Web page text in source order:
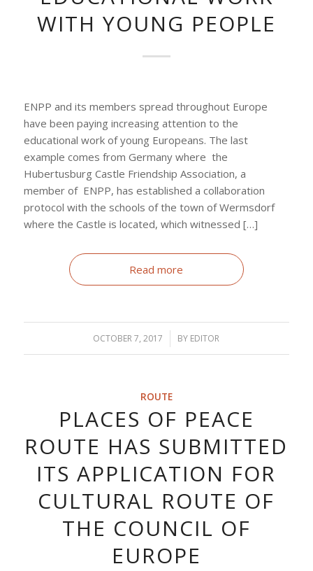
WITH YOUNG PEOPLE
ENPP and its members spread throughout Europe
have been paying increasing attention to the
educational work of young Europeans. The last
example comes from Germany where the
Hubertusburg Castle Friendship Association, a
member of ENPP, has established a collaboration
protocol with the schools of the town of Wermsdorf
where the Castle is located, which witnessed […]
Read more
OCTOBER 7, 2017
/ BY EDITOR
ROUTE
PLACES OF PEACE
ROUTE HAS SUBMITTED
ITS APPLICATION FOR
CULTURAL ROUTE OF
THE COUNCIL OF
EUROPE